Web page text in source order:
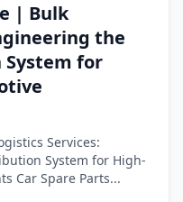
| Bulk
the
for
Services:
System for High-
Car Spare Parts...